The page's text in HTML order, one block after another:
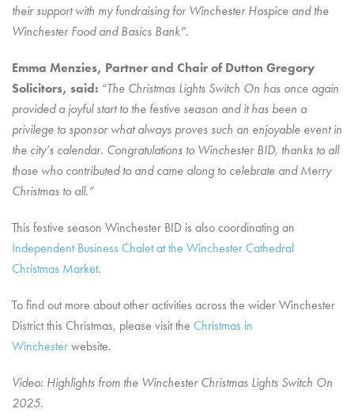
their support with my fundraising for Winchester Hospice and the
Winchester Food and Basics Bank”.
Emma Menzies, Partner and Chair of Dutton Gregory
Solicitors, said: “The Christmas Lights Switch On has once again
provided a joyful start to the festive season and it has been a
privilege to sponsor what always proves such an enjoyable event in
the city’s calendar. Congratulations to Winchester BID, thanks to all
those who contributed to and came along to celebrate and Merry
Christmas to all.”
This festive season Winchester BID is also coordinating an
Independent Business Chalet at the Winchester Cathedral
Christmas Market.
To find out more about other activities across the wider Winchester
District this Christmas, please visit the Christmas in
Winchesterwebsite.
Video: Highlights from the Winchester Christmas Lights Switch On
2025.